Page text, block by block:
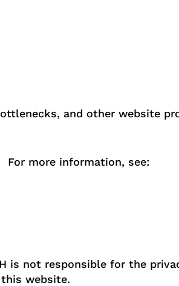
and other website
more information, see:
is not responsible for the
website.